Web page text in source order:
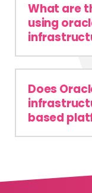
What are
using
Does
based